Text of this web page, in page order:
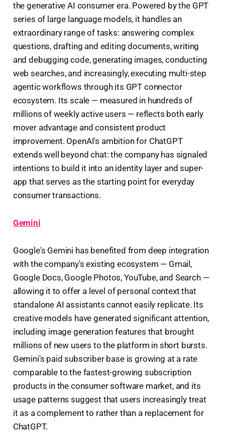
the generative AI consumer era. Powered by the GPT
series of large language models, it handles an
extraordinary range of tasks: answering complex
questions, drafting and editing documents, writing
and debugging code, generating images, conducting
web searches, and increasingly, executing multi-step
agentic workflows through its GPT connector
ecosystem. Its scale — measured in hundreds of
millions of weekly active users — reflects both early
mover advantage and consistent product
improvement. OpenAI's ambition for ChatGPT
extends well beyond chat: the company has signaled
intentions to build it into an identity layer and super-
app that serves as the starting point for everyday
consumer transactions.
Gemini
Google's Gemini has benefited from deep integration
with the company's existing ecosystem — Gmail,
Google Docs, Google Photos, YouTube, and Search —
allowing it to offer a level of personal context that
standalone AI assistants cannot easily replicate. Its
creative models have generated significant attention,
including image generation features that brought
millions of new users to the platform in short bursts.
Gemini's paid subscriber base is growing at a rate
comparable to the fastest-growing subscription
products in the consumer software market, and its
usage patterns suggest that users increasingly treat
it as a complement to rather than a replacement for
ChatGPT.